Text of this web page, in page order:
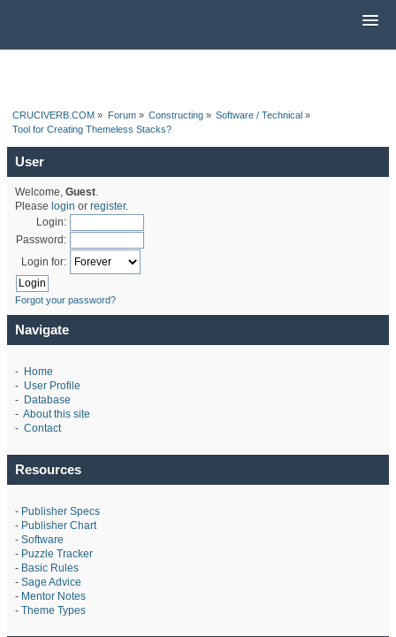
CRUCIVERB.COM » Forum» Constructing» Software / Technical »
Tool for Creating Themeless Stacks?
User
Welcome, Guest.
Please login or register.
Login:
Password:
Login for:
Forgot your password?
Navigate
- Home
- User Profile
- Database
- About this site
- Contact
Resources
- Publisher Specs
- Publisher Chart
- Software
- Puzzle Tracker
- Basic Rules
- Sage Advice
- Mentor Notes
- Theme Types